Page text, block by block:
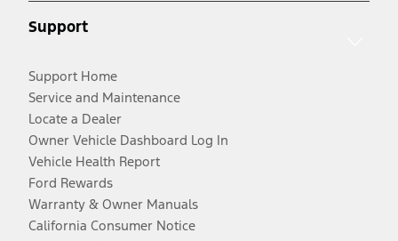
Support
Support Home
Service and Maintenance
Locate a Dealer
Owner Vehicle Dashboard Log In
Vehicle Health Report
Ford Rewards
Warranty & Owner Manuals
California Consumer Notice